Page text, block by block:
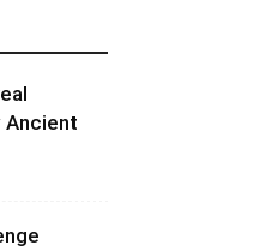
Ancient